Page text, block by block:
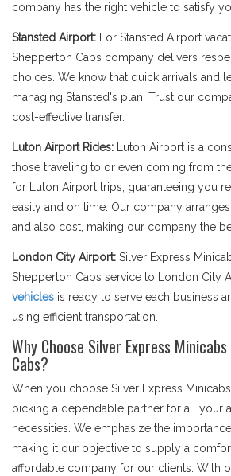
company has the right vehicle to satisfy
Stansted Airport: For Stansted Airport
Shepperton Cabs company delivers
choices. We know that quick arrivals and
managing Stansted's plan. Trust our
cost-effective transfer.
Luton Airport Rides: Luton Airport is a
those traveling to or even coming from
for Luton Airport trips, guaranteeing you
easily and on time. Our company
and also cost, making our company the
London City Airport: Silver Express
Shepperton Cabs service to London City
vehicles is ready to serve each business
using efficient transportation.
Why Choose Silver Express
Cabs?
When you choose Silver Express
picking a dependable partner for all your
necessities. We emphasize the
making it our objective to supply a
affordable company for our clients. With